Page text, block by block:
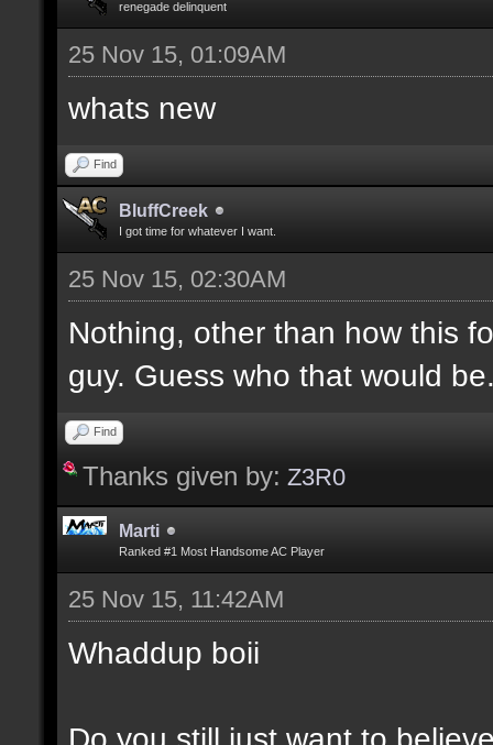
renegade delinquent
25 Nov 15, 01:09AM
whats new
Find
BluffCreek
I got time for whatever I want.
25 Nov 15, 02:30AM
Nothing, other than how this
guy. Guess who that would
Find
Thanks given by: Z3R0
Marti
Ranked #1 Most Handsome AC Player
25 Nov 15, 11:42AM
Whaddup boii